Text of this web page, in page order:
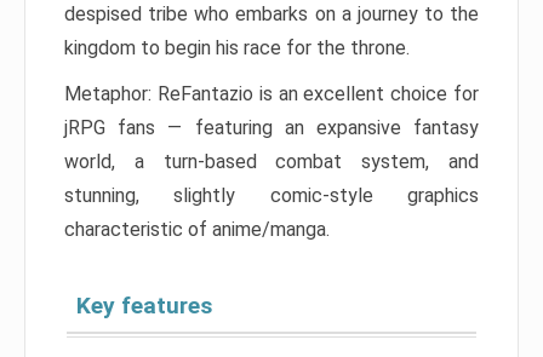
despised tribe who embarks on a journey to the
kingdom to begin his race for the throne.
Metaphor: ReFantazio is an excellent choice for
jRPG fans — featuring an expansive fantasy
world, a turn-based combat system, and
stunning, slightly comic-style graphics
characteristic of anime/manga.
Key features